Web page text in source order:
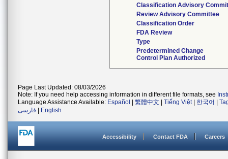
Classification Advisory
Review Advisory Committee
Classification Order
FDA Review
Type
Predetermined Change
Control Plan Authorized
Page Last Updated: 08/03/2026
Note: If you need help accessing information in different file formats, see
Language Assistance Available: Español 繁體中文 Tiếng Việt| 한국어
فارسی
English
Accessibility Contact FDA Careers